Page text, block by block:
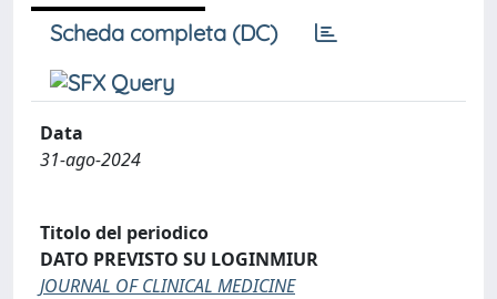
Scheda completa (DC)
Data
31-ago-2024
Titolo del periodico
DATO PREVISTO SU LOGINMIUR
JOURNAL OF CLINICAL MEDICINE